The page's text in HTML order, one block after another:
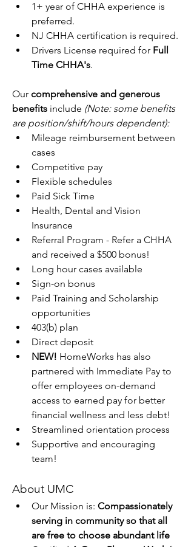
1+ year of CHHA experience is
preferred.
NJ CHHA certification is required.
Drivers License required for Full
Time CHHA's.
Our comprehensive and generous
benefits include (Note: some benefits
are position/shift/hours dependent):
Mileage reimbursement between
cases
Competitive pay
Flexible schedules
Paid Sick Time
Health, Dental and Vision
Insurance
Referral Program - Refer a CHHA
and received a $500 bonus!
Long hour cases available
Sign-on bonus
Paid Training and Scholarship
opportunities
403(b) plan
Direct deposit
NEW! HomeWorks has also
partnered with Immediate Pay to
offer employees on-demand
access to earned pay for better
financial wellness and less debt!
Streamlined orientation process
Supportive and encouraging
team!
About UMC
Our Mission is: Compassionately
serving in community so that all
are free to choose abundant life